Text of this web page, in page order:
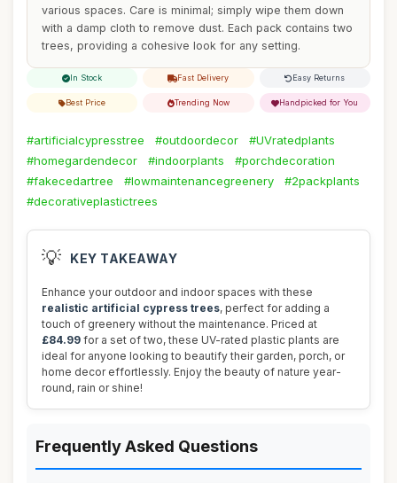
various spaces. Care is minimal; simply wipe them down
with a damp cloth to remove dust. Each pack contains two
trees, providing a cohesive look for any setting.
In Stock Fast Delivery Easy Returns
Best Price Trending Now Handpicked for You
#artificialcypresstree #outdoordecor
#UVratedplants
#homegardendecor
#indoorplants
#porchdecoration
#fakecedartree
#lowmaintenancegreenery
#2packplants
#decorativeplastictrees
💡 KEY TAKEAWAY
Enhance your outdoor and indoor spaces with these
realistic artificial cypress trees, perfect for adding a
touch of greenery without the maintenance. Priced at
£84.99 for a set of two, these UV-rated plastic plants are
ideal for anyone looking to beautify their garden, porch, or
home decor effortlessly. Enjoy the beauty of nature year-
round, rain or shine!
Frequently Asked Questions